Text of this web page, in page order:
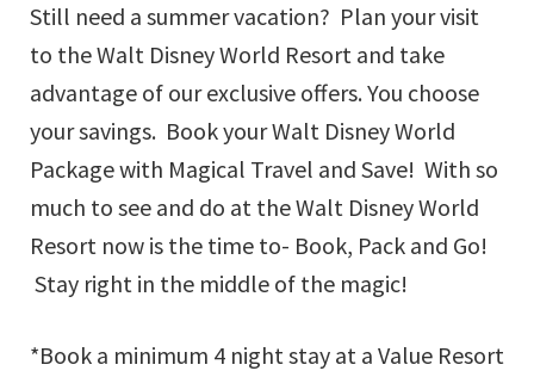
Still need a summer vacation? Plan your visit
to the Walt Disney World Resort and take
advantage of our exclusive offers. You choose
your savings. Book your Walt Disney World
Package with Magical Travel and Save! With so
much to see and do at the Walt Disney World
Resort now is the time to- Book, Pack and Go!
Stay right in the middle of the magic!
*Book a minimum 4 night stay at a Value Resort